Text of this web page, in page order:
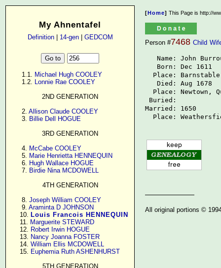
My Ahnentafel
Definition| 14-gen| GEDCOM
      1.1.
Michael Hugh COOLEY
      1.2.
Lonnie Rae COOLEY
2ND GENERATION
      2.
Allison Claude COOLEY
      3.
Billie Dell HOGUE
3RD GENERATION
      4.
McCabe COOLEY
      5.
Marie Henrietta HENNEQUIN
      6.
Hugh Wallace HOGUE
      7.
Birdie Nina MCDOWELL
4TH GENERATION
      8.
Joseph William COOLEY
      9.
Araminta D JOHNSON
     10.
Louis Francois HENNEQUIN
     11.
Marguerite STEWARD
     12.
Robert Irwin HOGUE
     13.
Nancy Joanna FOSTER
     14.
William Ellis MCDOWELL
     15.
Euphemia Ruth ASHENHURST
5TH GENERATION
[Home] This Page is http://
Person #7468 Child
Name: John
   Born: Dec 1611
Place:
   Died: Aug 1678
Place: Newtown,
Buried:
Married: 1650
Place:
All original portions ©